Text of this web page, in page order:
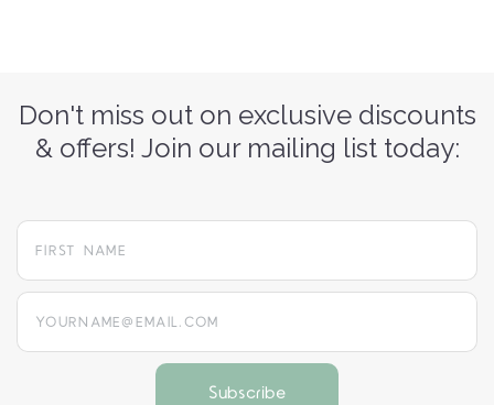
Don't miss out on exclusive discounts
& offers! Join our mailing list today:
yourname@email.com